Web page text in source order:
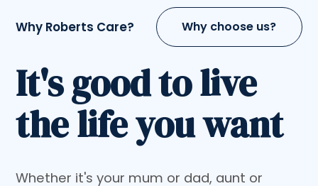
Why Roberts Care? Why choose us?
It's good to live
the life you want
Whether it's your mum or dad, aunt or